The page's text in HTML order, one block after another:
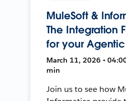
MuleSoft &
The Integration
for your Agentic
March 11, 2026 •
min
Join us to see how